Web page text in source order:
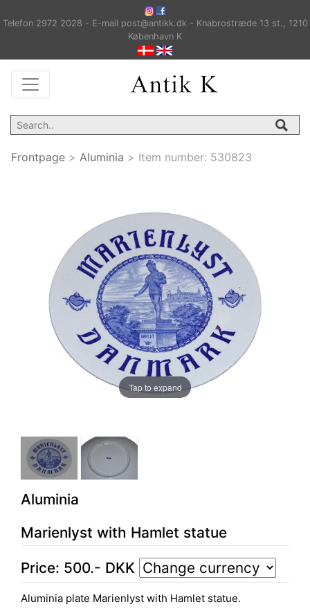
Telefon 2972 2028 - E-mail post@antikk.dk - Knabrostræde 13 st., 1210
København K
Frontpage > Aluminia > Item number: 530823
Tap to expand
Aluminia
Marienlyst with Hamlet statue
Price: 500.- DKK
Aluminia plate Marienlyst with Hamlet statue.